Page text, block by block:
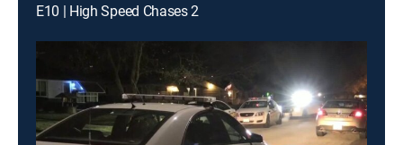
E10 | High Speed Chases 2